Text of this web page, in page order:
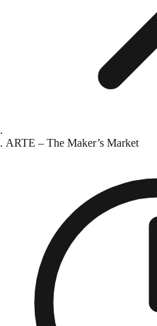
ARTE – The Maker’s Market